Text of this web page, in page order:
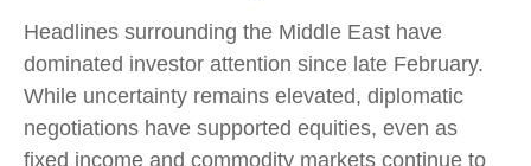
Headlines surrounding the Middle East have
dominated investor attention since late February.
While uncertainty remains elevated, diplomatic
negotiations have supported equities, even as
fixed income and commodity markets continue to